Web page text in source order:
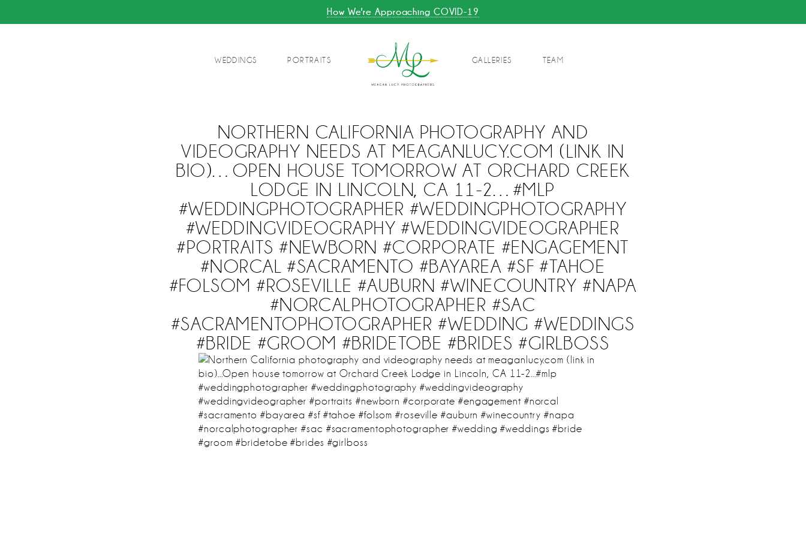
How We're Approaching COVID-19
WEDDINGS PORTRAITS GALLERIES TEAM
NORTHERN CALIFORNIA PHOTOGRAPHY AND
VIDEOGRAPHY NEEDS AT MEAGANLUCY.COM (LINK IN
BIO)…OPEN HOUSE TOMORROW AT ORCHARD CREEK
LODGE IN LINCOLN, CA 11-2…#MLP
#WEDDINGPHOTOGRAPHER #WEDDINGPHOTOGRAPHY
#WEDDINGVIDEOGRAPHY #WEDDINGVIDEOGRAPHER
#PORTRAITS #NEWBORN #CORPORATE #ENGAGEMENT
#NORCAL #SACRAMENTO #BAYAREA #SF #TAHOE
#FOLSOM #ROSEVILLE #AUBURN #WINECOUNTRY #NAPA
#NORCALPHOTOGRAPHER #SAC
#SACRAMENTOPHOTOGRAPHER #WEDDING #WEDDINGS
#BRIDE #GROOM #BRIDETOBE #BRIDES #GIRLBOSS